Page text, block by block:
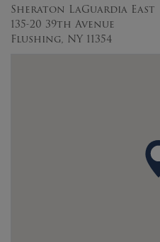
Sheraton LaGuardia East
135-20 39th Avenue
Flushing, NY 11354